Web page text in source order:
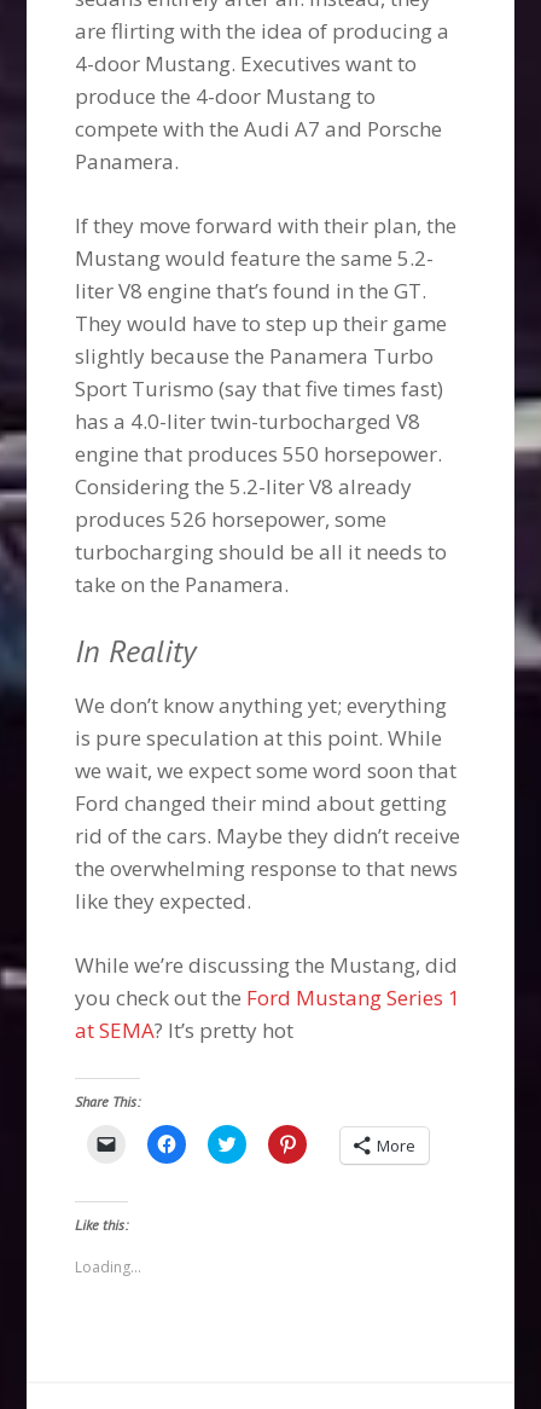
are flirting with the idea of producing a
4-door Mustang. Executives want to
produce the 4-door Mustang to
compete with the Audi A7 and Porsche
Panamera.
If they move forward with their plan, the
Mustang would feature the same 5.2-
liter V8 engine that’s found in the GT.
They would have to step up their game
slightly because the Panamera Turbo
Sport Turismo (say that five times fast)
has a 4.0-liter twin-turbocharged V8
engine that produces 550 horsepower.
Considering the 5.2-liter V8 already
produces 526 horsepower, some
turbocharging should be all it needs to
take on the Panamera.
In Reality
We don’t know anything yet; everything
is pure speculation at this point. While
we wait, we expect some word soon that
Ford changed their mind about getting
rid of the cars. Maybe they didn’t receive
the overwhelming response to that news
like they expected.
While we’re discussing the Mustang, did
you check out the Ford Mustang Series 1
at SEMA? It’s pretty hot
Share This:
Click
link
to
a
(Opens
in
Click
to
Click
to
Click
to More
Like this:
Loading...